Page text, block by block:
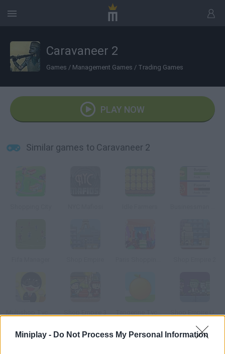
Miniplay - Do Not Process My Personal Information
Caravaneer 2
Games / Management Games / Trading Games
PLAY NOW
Similar games to Caravaneer 2